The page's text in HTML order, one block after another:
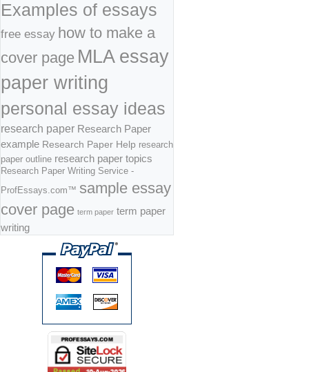
Examples of essays
free essay how to make a
cover page MLA essay
paper writing
personal essay ideas
research paper Research Paper
example Research Paper Help research
paper outline research paper topics
Research Paper Writing Service -
ProfEssays.com™ sample essay
cover page term paper term paper
writing